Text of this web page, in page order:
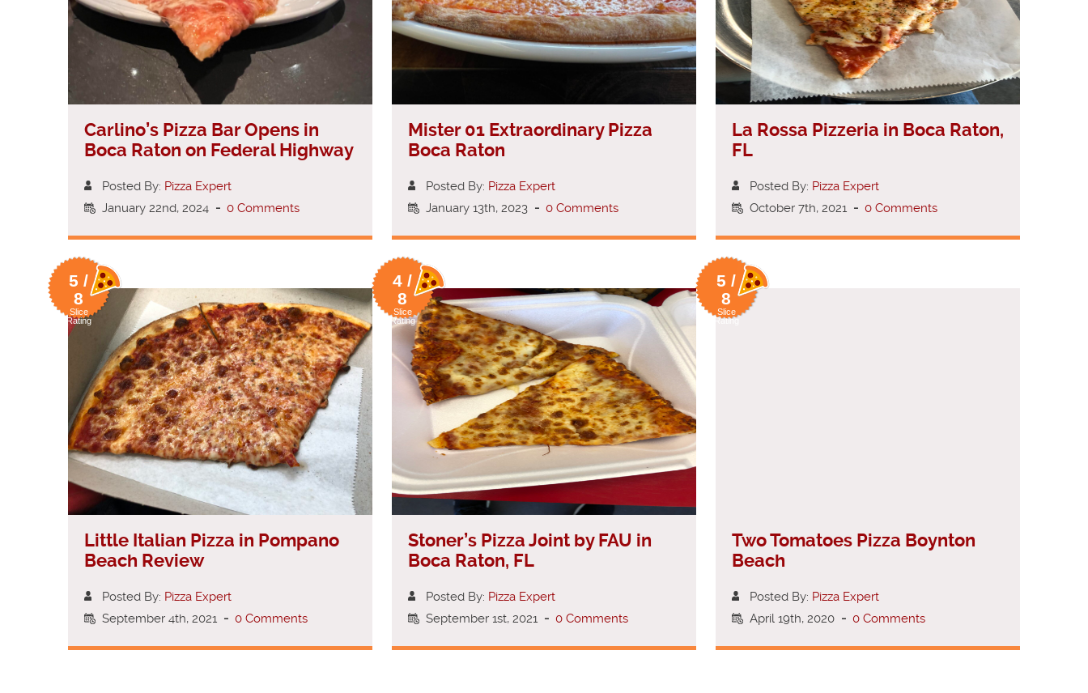
Carlino’s Pizza Bar Opens in
Boca Raton on Federal Highway
Posted By: Pizza Expert
January 22nd, 2024 - 0 Comments
Mister 01 Extraordinary Pizza
Boca Raton
Posted By: Pizza Expert
January 13th, 2023 - 0 Comments
La Rossa Pizzeria in Boca Raton,
FL
Posted By: Pizza Expert
October 7th, 2021 - 0 Comments
5 /
8
Slice
Rating
Little Italian Pizza in Pompano
Beach Review
Posted By: Pizza Expert
September 4th, 2021 - 0 Comments
4 /
8
Slice
Rating
Stoner’s Pizza Joint by FAU in
Boca Raton, FL
Posted By: Pizza Expert
September 1st, 2021 - 0 Comments
5 /
8
Slice
Rating
Two Tomatoes Pizza Boynton
Beach
Posted By: Pizza Expert
April 19th, 2020 - 0 Comments